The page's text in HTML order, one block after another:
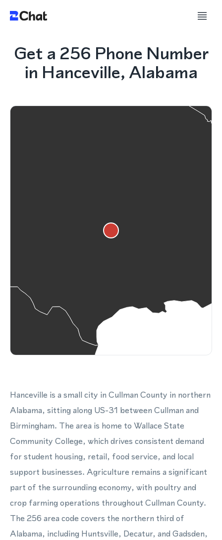
Get a 256 Phone Number
in Hanceville, Alabama
Hanceville is a small city in Cullman County in northern
Alabama, sitting along US-31 between Cullman and
Birmingham. The area is home to Wallace State
Community College, which drives consistent demand
for student housing, retail, food service, and local
support businesses. Agriculture remains a significant
part of the surrounding economy, with poultry and
crop farming operations throughout Cullman County.
The 256 area code covers the northern third of
Alabama, including Huntsville, Decatur, and Gadsden,